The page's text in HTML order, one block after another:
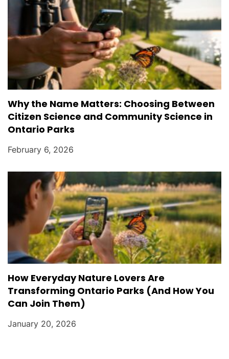
Why the Name Matters: Choosing Between
Citizen Science and Community Science in
Ontario Parks
February 6, 2026
How Everyday Nature Lovers Are
Transforming Ontario Parks (And How You
Can Join Them)
January 20, 2026